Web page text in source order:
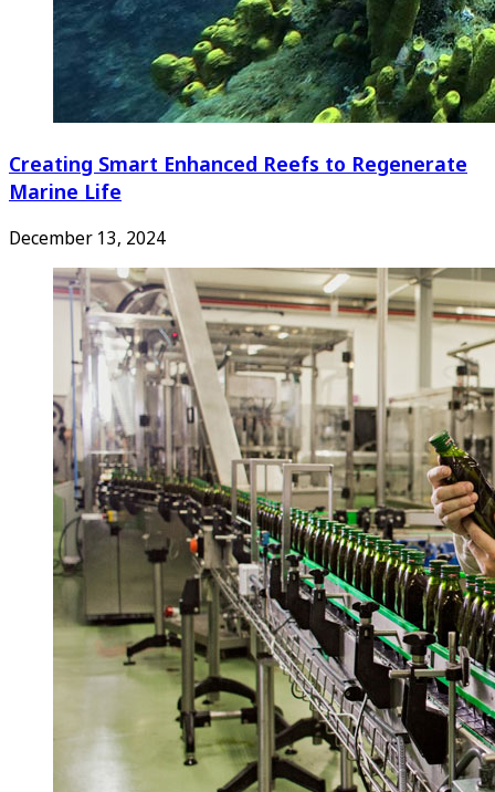
Creating Smart Enhanced Reefs to Regenerate
Marine Life
December 13, 2024